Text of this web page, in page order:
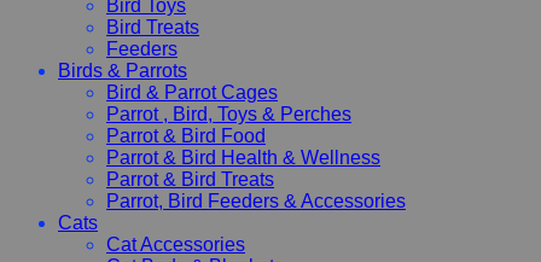
Bird Toys
Bird Treats
Feeders
Birds & Parrots
Bird & Parrot Cages
Parrot , Bird, Toys & Perches
Parrot & Bird Food
Parrot & Bird Health & Wellness
Parrot & Bird Treats
Parrot, Bird Feeders & Accessories
Cats
Cat Accessories